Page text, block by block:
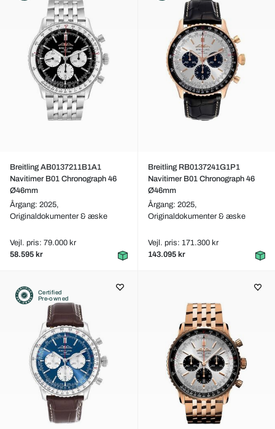
Breitling AB0137211B1A1
Navitimer B01 Chronograph 46
Ø46mm
Årgang: 2025,
Originaldokumenter & æske
Vejl. pris: 79.000 kr
58.595 kr
Breitling RB0137241G1P1
Navitimer B01 Chronograph 46
Ø46mm
Årgang: 2025,
Originaldokumenter & æske
Vejl. pris: 171.300 kr
143.095 kr
Certified
Pre-owned